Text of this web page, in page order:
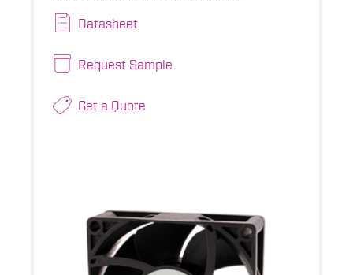
Datasheet
Request Sample
Get a Quote